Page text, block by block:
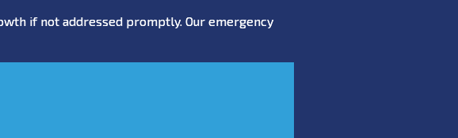
if not addressed promptly. Our emergency